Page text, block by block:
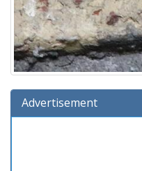
Advertisement